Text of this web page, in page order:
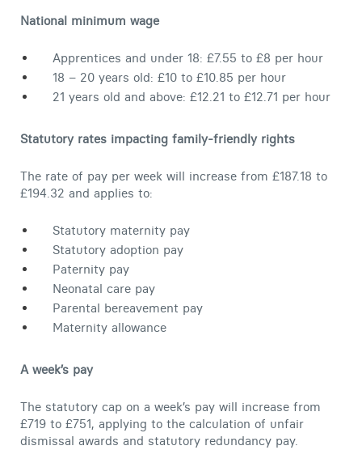
National minimum wage
Apprentices and under 18: £7.55 to £8 per hour
18 – 20 years old: £10 to £10.85 per hour
21 years old and above: £12.21 to £12.71 per hour
Statutory rates impacting family-friendly rights
The rate of pay per week will increase from £187.18 to
£194.32 and applies to:
Statutory maternity pay
Statutory adoption pay
Paternity pay
Neonatal care pay
Parental bereavement pay
Maternity allowance
A week’s pay
The statutory cap on a week’s pay will increase from
£719 to £751, applying to the calculation of unfair
dismissal awards and statutory redundancy pay.